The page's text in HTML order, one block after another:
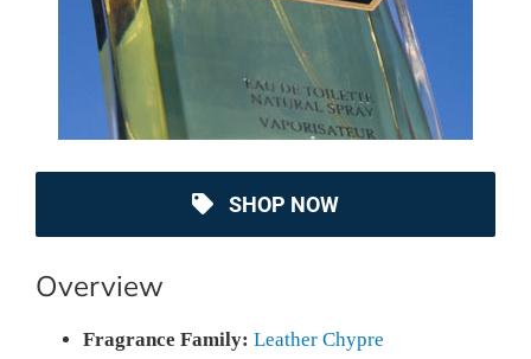
SHOP NOW
Overview
Fragrance Family: Leather Chypre